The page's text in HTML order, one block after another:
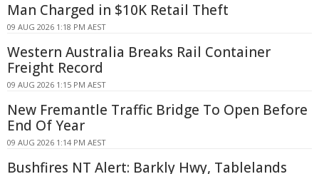
Man Charged in $10K Retail Theft
09 AUG 2026 1:18 PM AEST
Western Australia Breaks Rail Container
Freight Record
09 AUG 2026 1:15 PM AEST
New Fremantle Traffic Bridge To Open Before
End Of Year
09 AUG 2026 1:14 PM AEST
Bushfires NT Alert: Barkly Hwy, Tablelands